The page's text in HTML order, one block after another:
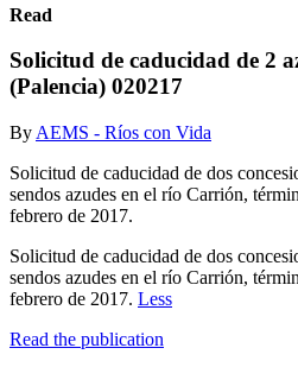
Read
Solicitud de caducidad de 2
(Palencia) 020217
By AEMS - Ríos con Vida
Solicitud de caducidad de dos
sendos azudes en el río Carrión,
febrero de 2017.
Solicitud de caducidad de dos
sendos azudes en el río Carrión,
febrero de 2017. Less
Read the publication